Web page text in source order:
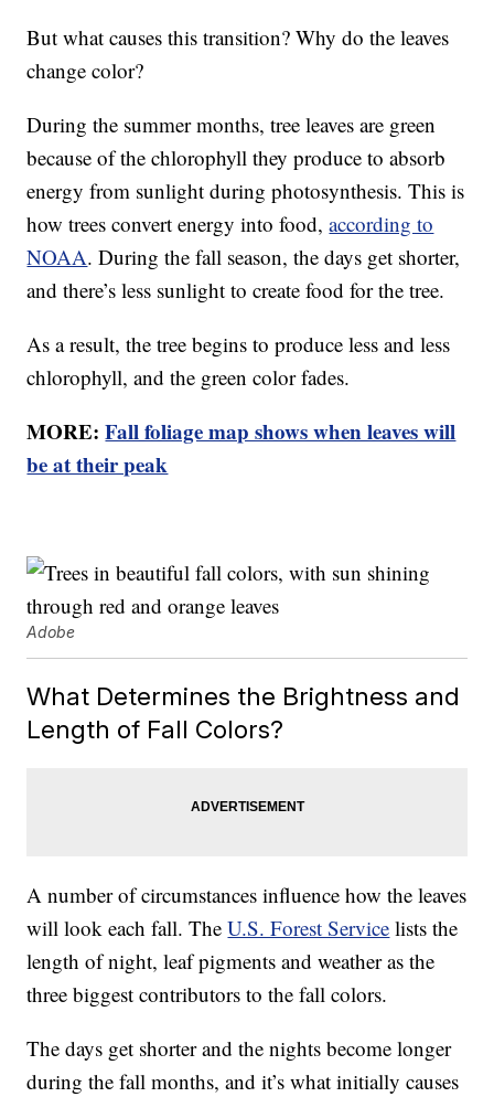
But what causes this transition? Why do the leaves
change color?
During the summer months, tree leaves are green
because of the chlorophyll they produce to absorb
energy from sunlight during photosynthesis. This is
how trees convert energy into food,according to
NOAA. During the fall season, the days get shorter,
and there’s less sunlight to create food for the tree.
As a result, the tree begins to produce less and less
chlorophyll, and the green color fades.
MORE:Fall foliage map shows when leaves will
be at their peak
Adobe
What Determines the Brightness and
Length of Fall Colors?
A number of circumstances influence how the leaves
will look each fall. TheU.S. Forest Service lists the
length of night, leaf pigments and weather as the
three biggest contributors to the fall colors.
The days get shorter and the nights become longer
during the fall months, and it’s what initially causes